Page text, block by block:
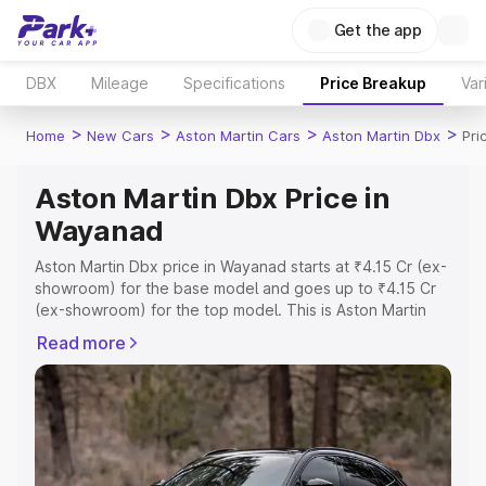
Get the app
DBX Mileage Specifications Price Breakup
Home > New Cars > Aston Martin Cars > Aston Martin Dbx >
Aston Martin Dbx Price in
Wayanad
Aston Martin Dbx price in Wayanad starts at ₹4.15 Cr (ex-
showroom) for the base model and goes up to ₹4.15 Cr
(ex-showroom) for the top model. This is Aston Martin
Registration Cost, Insurance Cost. Explore the complete
variant-wise on-road price of Aston Martin Dbx price in
Wayanad, along with key features and details to help you
choose the best option.
Explore Cars by Price Range
Read more